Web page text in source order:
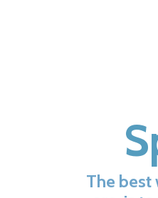
The best